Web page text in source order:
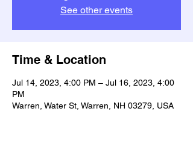
See other events
Time & Location
Jul 14, 2023, 4:00 PM – Jul 16, 2023, 4:00
PM
Warren, Water St, Warren, NH 03279, USA